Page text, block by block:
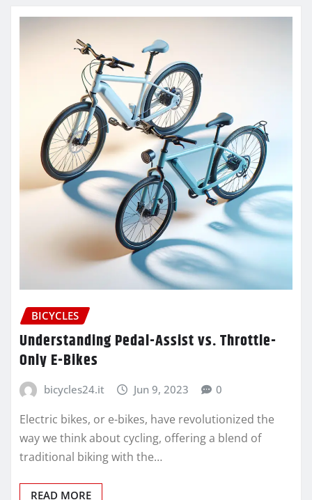
BICYCLES
Understanding Pedal-Assist vs. Throttle-
Only E-Bikes
bicycles24.it Jun 9, 2023 0
Electric bikes, or e-bikes, have revolutionized the
way we think about cycling, offering a blend of
traditional biking with the…
READ MORE